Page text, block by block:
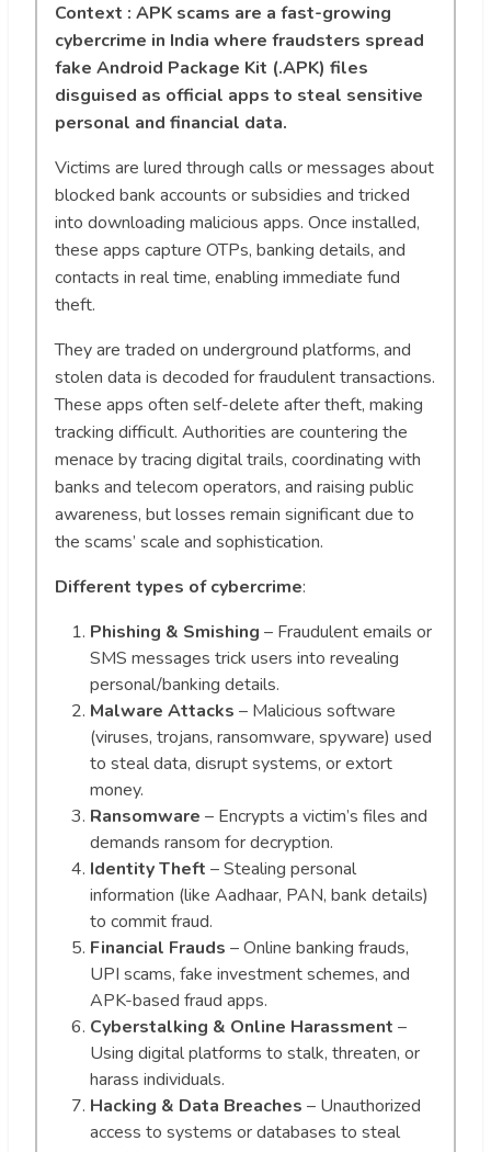
Context : APK scams are a fast-growing
cybercrime in India where fraudsters spread
fake Android Package Kit (.APK) files
disguised as official apps to steal sensitive
personal and financial data.
Victims are lured through calls or messages about
blocked bank accounts or subsidies and tricked
into downloading malicious apps. Once installed,
these apps capture OTPs, banking details, and
contacts in real time, enabling immediate fund
theft.
They are traded on underground platforms, and
stolen data is decoded for fraudulent transactions.
These apps often self-delete after theft, making
tracking difficult. Authorities are countering the
menace by tracing digital trails, coordinating with
banks and telecom operators, and raising public
awareness, but losses remain significant due to
the scams’ scale and sophistication.
Different types of cybercrime:
Phishing & Smishing – Fraudulent emails or
SMS messages trick users into revealing
personal/banking details.
Malware Attacks – Malicious software
(viruses, trojans, ransomware, spyware) used
to steal data, disrupt systems, or extort
money.
Ransomware – Encrypts a victim’s files and
demands ransom for decryption.
Identity Theft – Stealing personal
information (like Aadhaar, PAN, bank details)
to commit fraud.
Financial Frauds – Online banking frauds,
UPI scams, fake investment schemes, and
APK-based fraud apps.
Cyberstalking & Online Harassment –
Using digital platforms to stalk, threaten, or
harass individuals.
Hacking & Data Breaches – Unauthorized
access to systems or databases to steal